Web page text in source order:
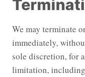
We may terminate
immediately,
sole discretion, for
limitation,